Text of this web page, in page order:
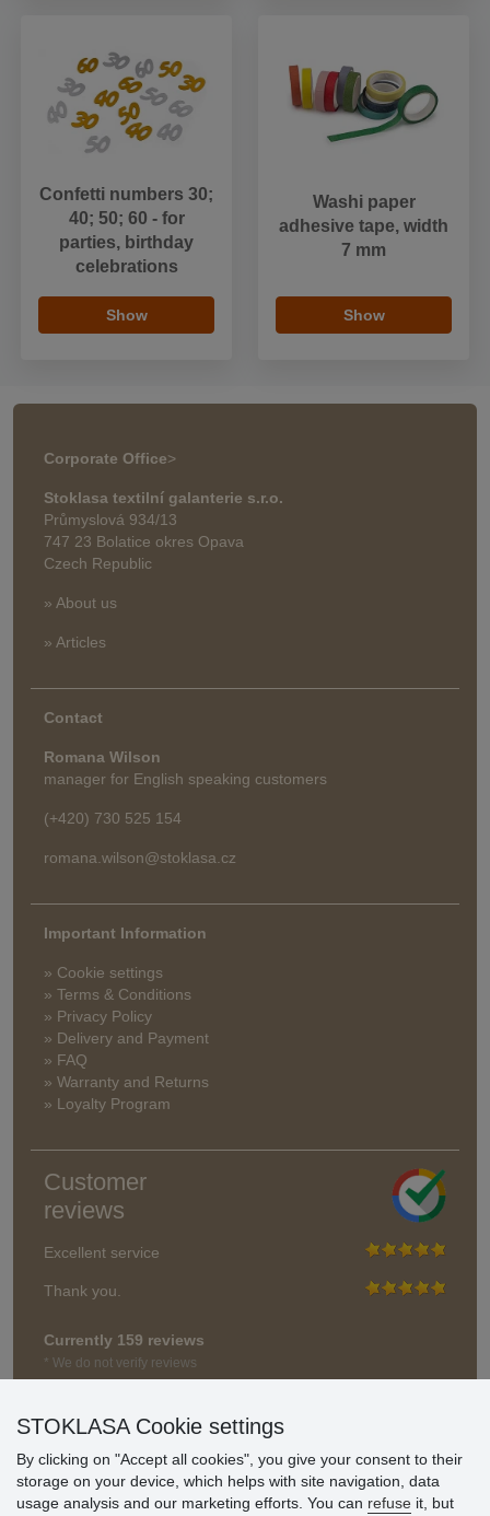
Confetti numbers 30;
40; 50; 60 - for
parties, birthday
celebrations
Show
Washi paper
adhesive tape, width
7 mm
Show
Corporate Office>
Stoklasa textilní galanterie s.r.o.
Průmyslová 934/13
747 23 Bolatice okres Opava
Czech Republic
» About us
» Articles
Contact
Romana Wilson
manager for English speaking customers
(+420) 730 525 154
romana.wilson@stoklasa.cz
Important Information
» Cookie settings
» Terms & Conditions
» Privacy Policy
» Delivery and Payment
» FAQ
» Warranty and Returns
» Loyalty Program
Customer
reviews
Excellent service
Thank you.
Currently 159 reviews
* We do not verify reviews
STOKLASA Cookie settings
By clicking on "Accept all cookies", you give your consent to their
storage on your device, which helps with site navigation, data
usage analysis and our marketing efforts. You can refuse it, but